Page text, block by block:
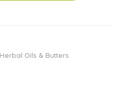
Herbal Oils & Butters